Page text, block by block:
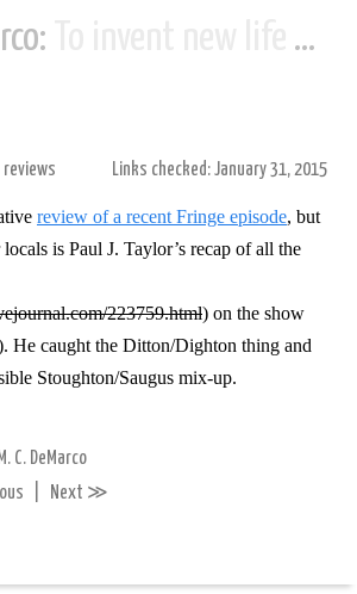
reviews Links checked: January 31, 2015
review of a recent Fringe episode, but
is Paul J. Taylor’s recap of all the
223759.html) on the show
He caught the Ditton/Dighton thing and
Stoughton/Saugus mix-up.
M. C. DeMarco
Next ≫